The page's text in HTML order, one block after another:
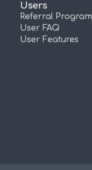
Users
Referral Program
User FAQ
User Features